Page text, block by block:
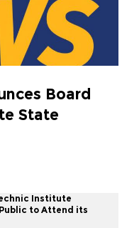
Board
State
Institute
to Attend its